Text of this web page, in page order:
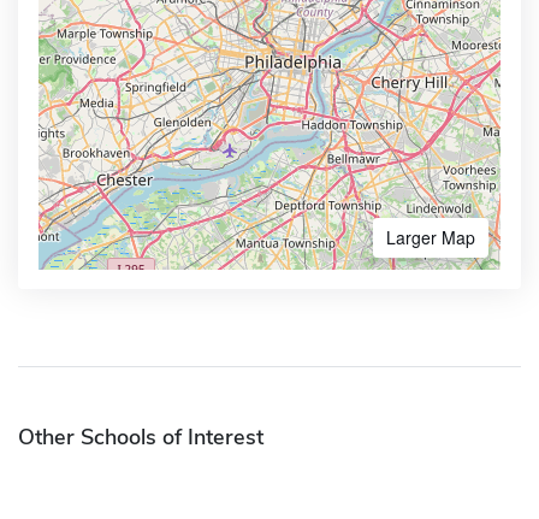
Larger Map
Other Schools of Interest